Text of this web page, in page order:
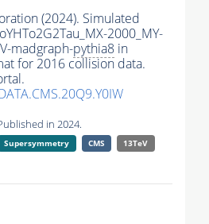
(2024). Simulated
2000_MY-
madgraph-pythia8 in
for 2016 collision data.
in 2024.
Supersymmetry CMS
13TeV